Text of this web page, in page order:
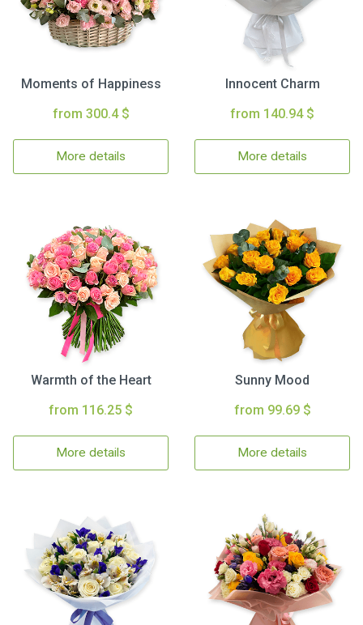
Moments of Happiness
from 300.4 $
More details
Innocent Charm
from 140.94 $
More details
Warmth of the Heart
from 116.25 $
More details
Sunny Mood
from 99.69 $
More details